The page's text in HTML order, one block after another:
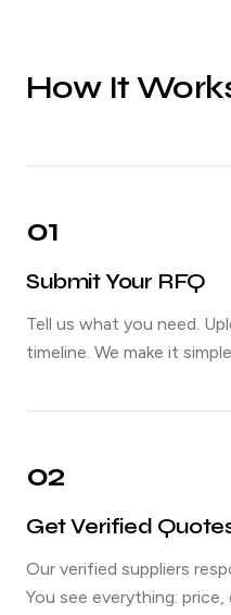
How It
01
Submit Your RFQ
Tell us what you need.
timeline. We make it
02
Get Verified
Our verified suppliers
You see everything: